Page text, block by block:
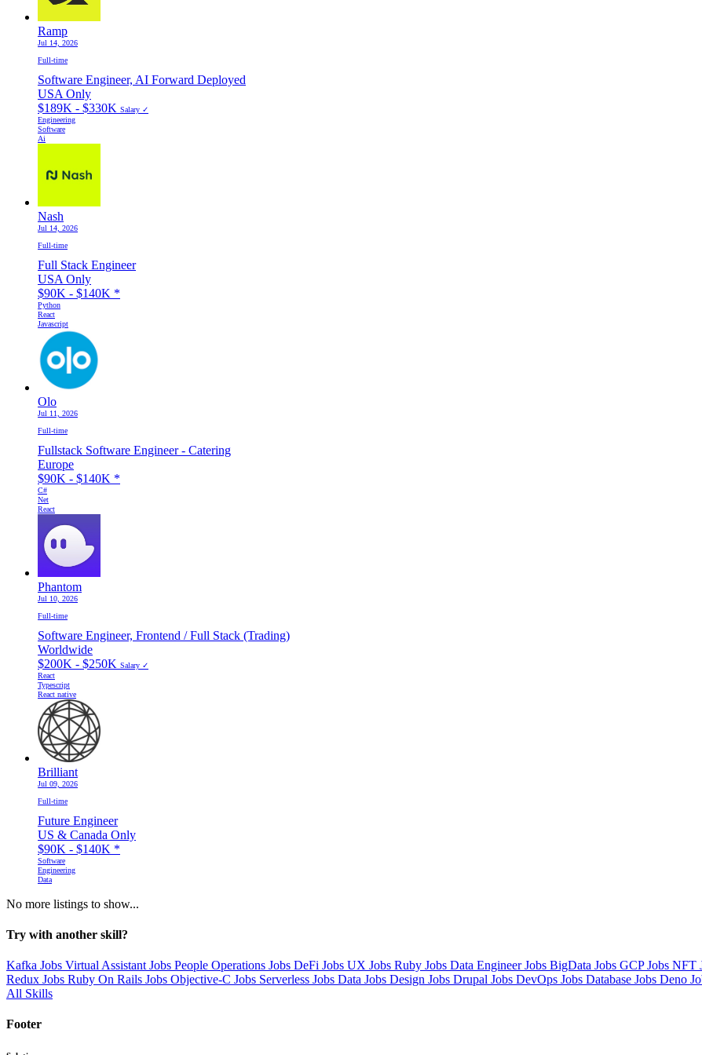
Ramp
Jul 14, 2026
Full-time
Software Engineer, AI Forward Deployed
USA Only
$189K - $330K Salary ✓
Engineering
Software
Ai
Nash
Jul 14, 2026
Full-time
Full Stack Engineer
USA Only
$90K - $140K *
Python
React
Javascript
Olo
Jul 11, 2026
Full-time
Fullstack Software Engineer - Catering
Europe
$90K - $140K *
C#
Net
React
Phantom
Jul 10, 2026
Full-time
Software Engineer, Frontend / Full Stack (Trading)
Worldwide
$200K - $250K Salary ✓
React
Typescript
React native
Brilliant
Jul 09, 2026
Full-time
Future Engineer
US & Canada Only
$90K - $140K *
Software
Engineering
Data
No more listings to show...
Try with another skill?
Kafka Jobs Virtual Assistant Jobs People Operations Jobs DeFi Jobs UX Jobs Ruby Jobs Data Engineer Jobs BigData Jobs GCP Jobs NFT
Redux Jobs Ruby On Rails Jobs Objective-C Jobs Serverless Jobs Data Jobs Design Jobs Drupal Jobs DevOps Jobs Database Jobs Deno
All Skills
Footer